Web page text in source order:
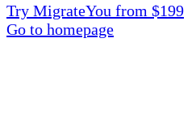
Try MigrateYou from $199
Go to homepage